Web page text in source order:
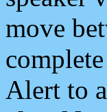
move
Alert to